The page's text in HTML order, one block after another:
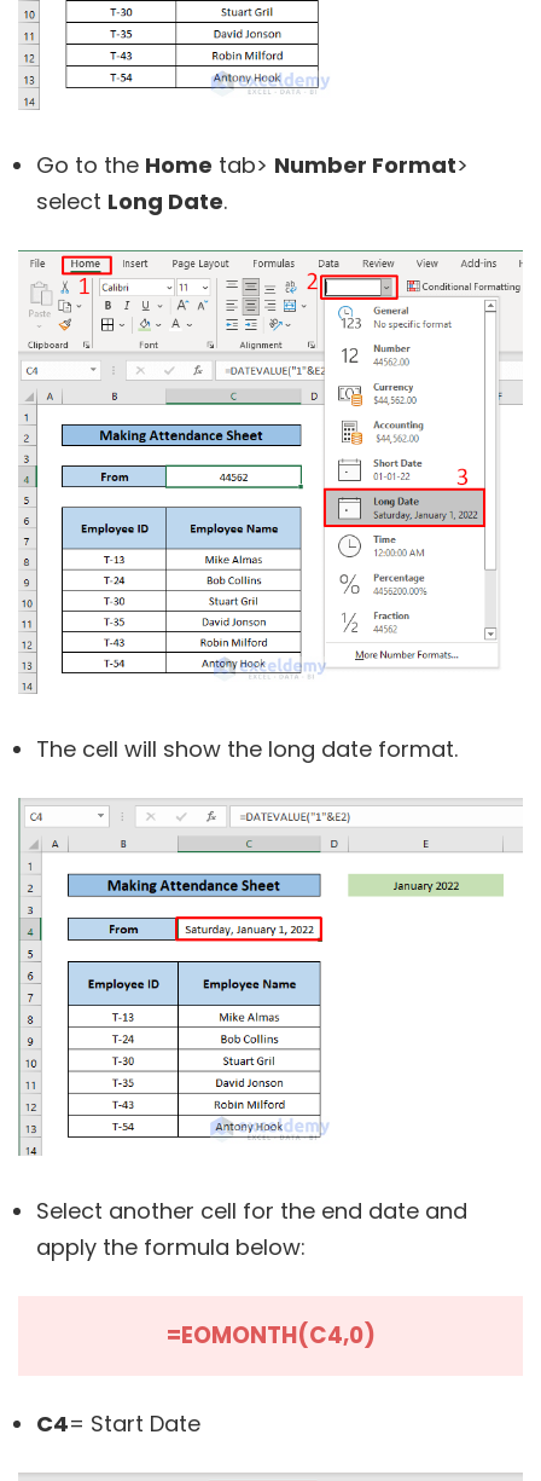
Go to the Home tab> Number Format>
select Long Date.
The cell will show the long date format.
Select another cell for the end date and
apply the formula below:
=EOMONTH(C4,0)
C4= Start Date